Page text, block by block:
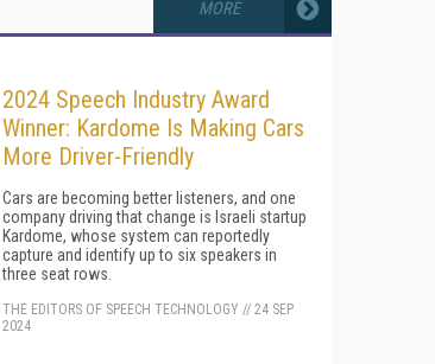
MORE
2024 Speech Industry Award
Winner: Kardome Is Making Cars
More Driver-Friendly
Cars are becoming better listeners, and one
company driving that change is Israeli startup
Kardome, whose system can reportedly
capture and identify up to six speakers in
three seat rows.
THE EDITORS OF SPEECH TECHNOLOGY // 24 SEP
2024